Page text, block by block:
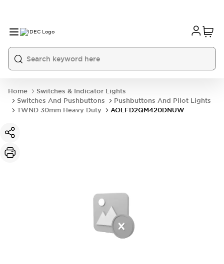
Home
Switches & Indicator Lights
Switches And Pushbuttons
Pushbuttons And Pilot Lights
TWND 30mm Heavy Duty
AOLFD2QM420DNUW